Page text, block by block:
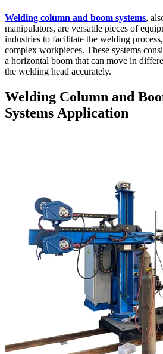
Welding column and boom systems,
manipulators, are versatile pieces of
industries to facilitate the welding
complex workpieces. These systems
a horizontal boom that can move in
the welding head accurately.
Welding Column and
Systems Application